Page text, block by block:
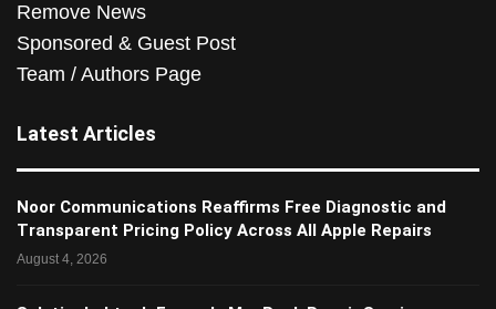
Remove News
Sponsored & Guest Post
Team / Authors Page
Latest Articles
Noor Communications Reaffirms Free Diagnostic and
Transparent Pricing Policy Across All Apple Repairs
August 4, 2026